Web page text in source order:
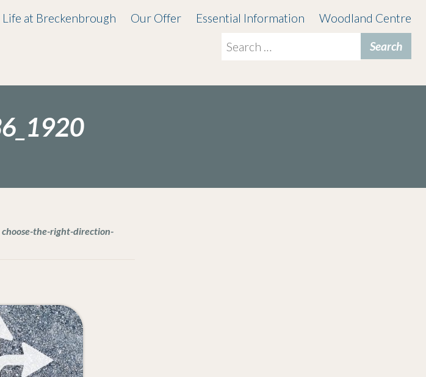
Life at Breckenbrough Our Offer Essential Information
Woodland Centre
Search
choose-the-right-direction-